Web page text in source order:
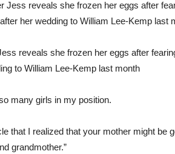
reveals she frozen her eggs after
to William Lee-Kemp last month
many girls in my position.
that I realized that your mother might be
grandmother.”